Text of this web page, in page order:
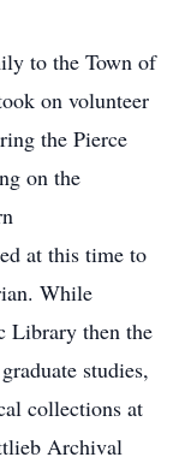
to the Town of
on volunteer
the Pierce
on the
at this time to
While
Library then the
studies,
collections at
Archival